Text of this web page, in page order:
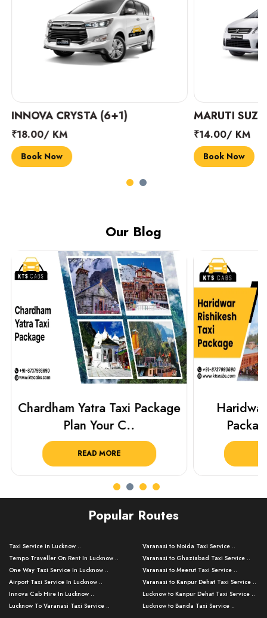
INNOVA CRYSTA (6+1)
₹18.00/ KM
Book Now
MARUTI
₹14.00/ KM
Book Now
Our Blog
Chardham Yatra Taxi Package
Plan Your C..
READ MORE
Popular Routes
Taxi Service in Lucknow ..
Tempo Traveller On Rent In Lucknow ..
One Way Taxi Service In Lucknow ..
Airport Taxi Service In Lucknow ..
Innova Cab Hire In Lucknow ..
Lucknow To Varanasi Taxi Service ..
Varanasi to Noida Taxi Service ..
Varanasi to Ghaziabad Taxi Service ..
Varanasi to Meerut Taxi Service ..
Varanasi to Kanpur Dehat Taxi Service ..
Lucknow to Kanpur Dehat Taxi Service ..
Lucknow to Banda Taxi Service ..